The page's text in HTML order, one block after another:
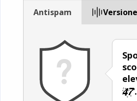
Antispam
.